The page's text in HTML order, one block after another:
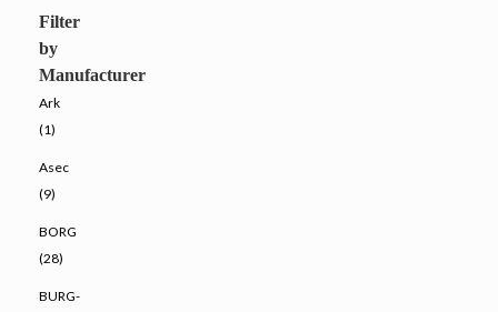
Filter
by
Manufacturer
Ark
(1)
Asec
(9)
BORG
(28)
BURG-